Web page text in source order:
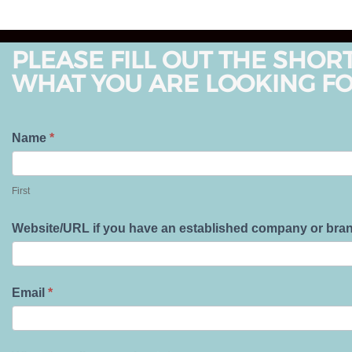
PLEASE FILL OUT THE
WHAT YOU ARE LOOKING
T
l
U
s
A
b
o
u
t
Name *
s
t
First
Website/URL if you have an established company or
Email *